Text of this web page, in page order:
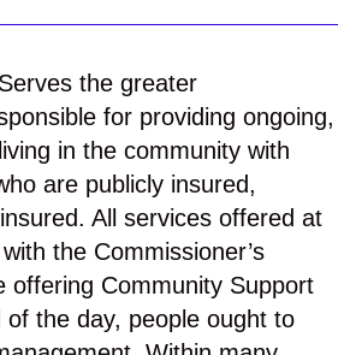
the greater
for providing ongoing,
in the community with
are publicly insured,
All services offered at
the Commissioner’s
offering Community Support
the day, people ought to